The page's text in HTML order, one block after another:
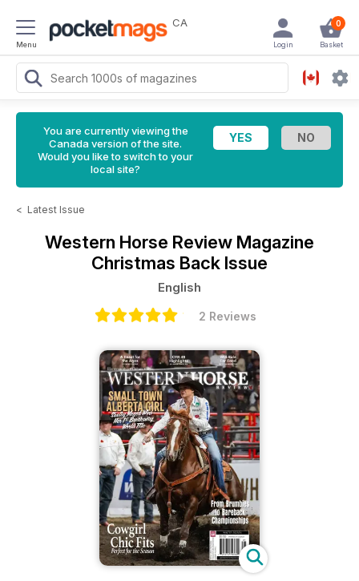
Menu
CA 0
Basket
Login
You are currently viewing the
Canada version of the site.
Would you like to switch to your
local site?
< Latest Issue
Western Horse Review Magazine
Christmas Back Issue
English
2 Reviews